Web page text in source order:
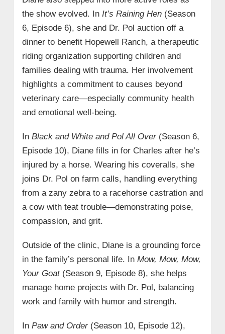
the show evolved. In It’s Raining Hen(Season
6, Episode 6), she and Dr. Pol auction off a
dinner to benefit Hopewell Ranch, a therapeutic
riding organization supporting children and
families dealing with trauma. Her involvement
highlights a commitment to causes beyond
veterinary care—especially community health
and emotional well-being.
In Black and White and Pol All Over(Season 6,
Episode 10), Diane fills in for Charles after he’s
injured by a horse. Wearing his coveralls, she
joins Dr. Pol on farm calls, handling everything
from a zany zebra to a racehorse castration and
a cow with teat trouble—demonstrating poise,
compassion, and grit.
Outside of the clinic, Diane is a grounding force
in the family’s personal life. In Mow, Mow, Mow,
Your Goat(Season 9, Episode 8), she helps
manage home projects with Dr. Pol, balancing
work and family with humor and strength.
In Paw and Order(Season 10, Episode 12),